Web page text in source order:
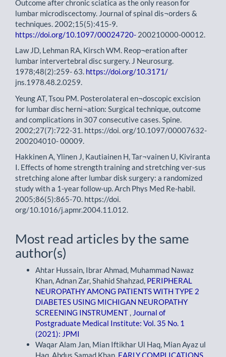
Outcome after chronic sciatica as the only reason for
lumbar microdiscectomy. Journal of spinal dis¬orders &
techniques. 2002;15(5):415-9.
https://doi.org/10.1097/00024720- 200210000-00012.
Law JD, Lehman RA, Kirsch WM. Reop¬eration after
lumbar intervertebral disc surgery. J Neurosurg.
1978;48(2):259- 63. https://doi.org/10.3171/
jns.1978.48.2.0259.
Yeung AT, Tsou PM. Posterolateral en¬doscopic excision
for lumbar disc herni¬ation: Surgical technique, outcome
and complications in 307 consecutive cases. Spine.
2002;27(7):722-31. https://doi. org/10.1097/00007632-
200204010- 00009.
Hakkinen A, Ylinen J, Kautiainen H, Tar¬vainen U, Kiviranta
I. Effects of home strength training and stretching ver-sus
stretching alone after lumbar disk surgery: a randomized
study with a 1-year follow-up. Arch Phys Med Re-habil.
2005;86(5):865-70. https://doi.
org/10.1016/j.apmr.2004.11.012.
Most read articles by the same
author(s)
Ahtar Hussain, Ibrar Ahmad, Muhammad Nawaz
Khan, Adnan Zar, Shahid Shahzad, PERIPHERAL
NEUROPATHY AMONG PATIENTS WITH TYPE 2
DIABETES USING MICHIGAN NEUROPATHY
SCREENING INSTRUMENT , Journal of
Postgraduate Medical Institute: Vol. 35 No. 1
(2021): JPMI
Waqar Alam Jan, Mian Iftikhar Ul Haq, Mian Ayaz ul
Haq, Abdus Samad Khan, EARLY COMPLICATIONS